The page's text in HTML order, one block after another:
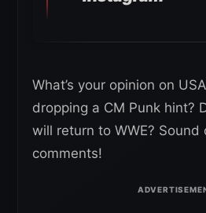
What’s your opinion on
dropping a CM Punk hint?
will return to WWE? Sound
comments!